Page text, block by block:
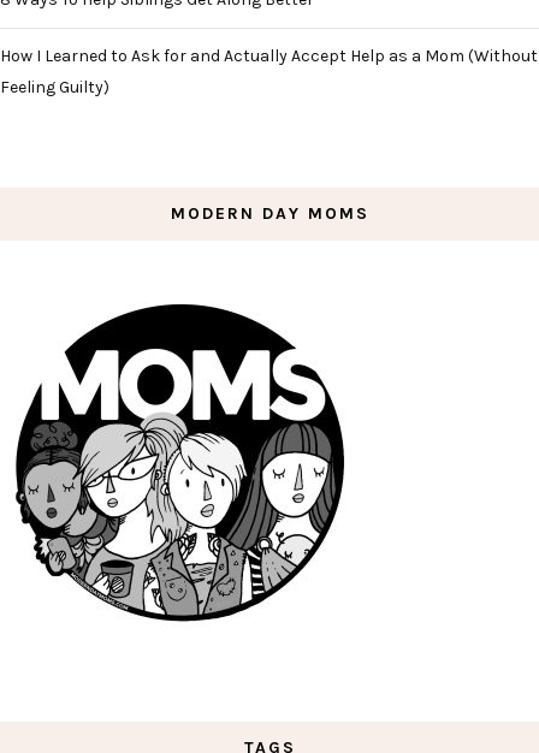
How I Learned to Ask for and Actually Accept Help as a Mom (Without
Feeling Guilty)
MODERN DAY MOMS
TAGS